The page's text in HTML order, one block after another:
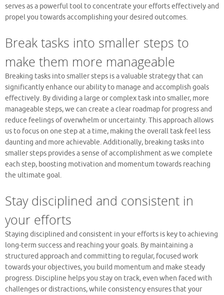
serves as a powerful tool to concentrate your efforts effectively and
propel you towards accomplishing your desired outcomes.
Break tasks into smaller steps to
make them more manageable
Breaking tasks into smaller steps is a valuable strategy that can
significantly enhance our ability to manage and accomplish goals
effectively. By dividing a large or complex task into smaller, more
manageable steps, we can create a clear roadmap for progress and
reduce feelings of overwhelm or uncertainty. This approach allows
us to focus on one step at a time, making the overall task feel less
daunting and more achievable. Additionally, breaking tasks into
smaller steps provides a sense of accomplishment as we complete
each step, boosting motivation and momentum towards reaching
the ultimate goal.
Stay disciplined and consistent in
your efforts
Staying disciplined and consistent in your efforts is key to achieving
long-term success and reaching your goals. By maintaining a
structured approach and committing to regular, focused work
towards your objectives, you build momentum and make steady
progress. Discipline helps you stay on track, even when faced with
challenges or distractions, while consistency ensures that your